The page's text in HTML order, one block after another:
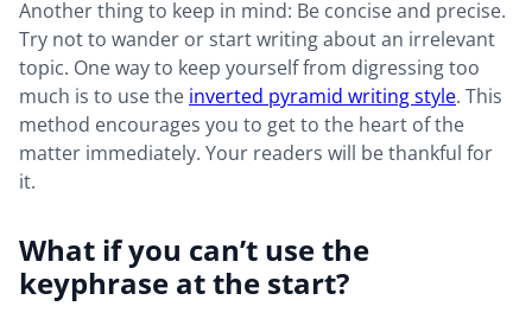
Another thing to keep in mind: Be concise and precise.
Try not to wander or start writing about an irrelevant
topic. One way to keep yourself from digressing too
much is to use the inverted pyramid writing style. This
method encourages you to get to the heart of the
matter immediately. Your readers will be thankful for
it.
What if you can’t use the
keyphrase at the start?